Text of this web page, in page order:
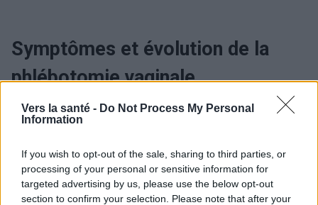
Vers la santé - Do Not Process My Personal
Information
If you wish to opt-out of the sale, sharing to third parties, or
processing of your personal or sensitive information for
targeted advertising by us, please use the below opt-out
section to confirm your selection. Please note that after your
Symptômes et évolution de la
phlébotomie vaginale
Quand consulter et le traitement
de la phlébotomie vaginale
Utile? Partagez-le sur Facebook!